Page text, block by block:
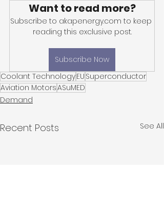
Want to read more?
Subscribe to akapenergy.com to keep
reading this exclusive post.
Subscribe Now
Coolant TechnologyEU Superconductor
Aviation MotorsASuMED
Demand
Recent Posts See All